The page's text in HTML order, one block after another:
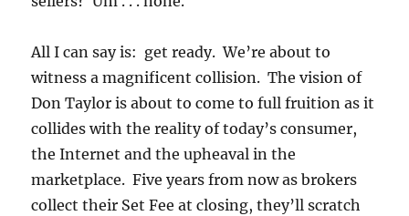
All I can say is: get ready. We’re about to
witness a magnificent collision. The vision of
Don Taylor is about to come to full fruition as it
collides with the reality of today’s consumer,
the Internet and the upheaval in the
marketplace. Five years from now as brokers
collect their Set Fee at closing, they’ll scratch